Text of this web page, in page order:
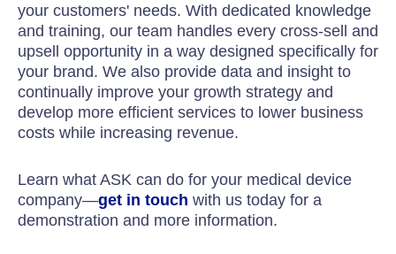
your customers' needs. With dedicated knowledge
and training, our team handles every cross-sell and
upsell opportunity in a way designed specifically for
your brand. We also provide data and insight to
continually improve your growth strategy and
develop more efficient services to lower business
costs while increasing revenue.
Learn what ASK can do for your medical device
company—get in touch with us today for a
demonstration and more information.